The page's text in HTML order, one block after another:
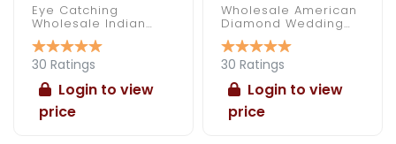
Eye Catching
Wholesale Indian
Made American
Diamond Necklace
Set
30 Ratings
Login to view
price
Wholesale American
Diamond Wedding
Bangles
30 Ratings
Login to view
price